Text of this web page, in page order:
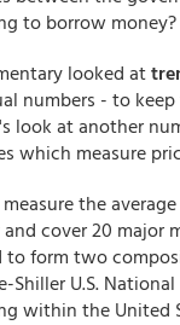
to borrow
looked at
numbers - to
look at another
which measure
the
cover 20 major
to form two
Shiller U.S.
within the United